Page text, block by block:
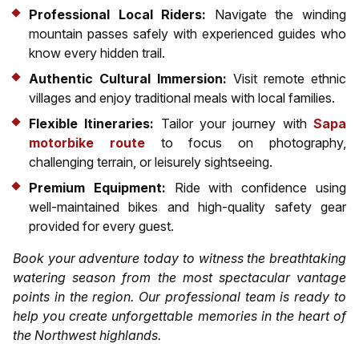
Professional Local Riders: Navigate the winding
mountain passes safely with experienced guides who
know every hidden trail.
Authentic Cultural Immersion: Visit remote ethnic
villages and enjoy traditional meals with local families.
Flexible Itineraries: Tailor your journey withSapa
motorbike routeto focus on photography,
challenging terrain, or leisurely sightseeing.
Premium Equipment: Ride with confidence using
well-maintained bikes and high-quality safety gear
provided for every guest.
Book your adventure today to witness the breathtaking
watering season from the most spectacular vantage
points in the region. Our professional team is ready to
help you create unforgettable memories in the heart of
the Northwest highlands.